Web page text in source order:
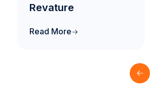
Revature
Read More